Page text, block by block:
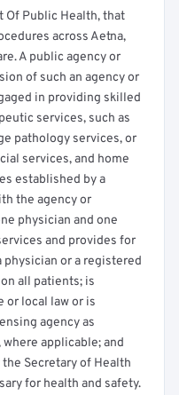
Of Public Health, that
across Aetna,
A public agency or
of such an agency or
in providing skilled
services, such as
pathology services, or
services, and home
established by a
the agency or
physician and one
and provides for
or a registered
all patients; is
or local law or is
agency as
applicable; and
Secretary of Health
for health and safety.